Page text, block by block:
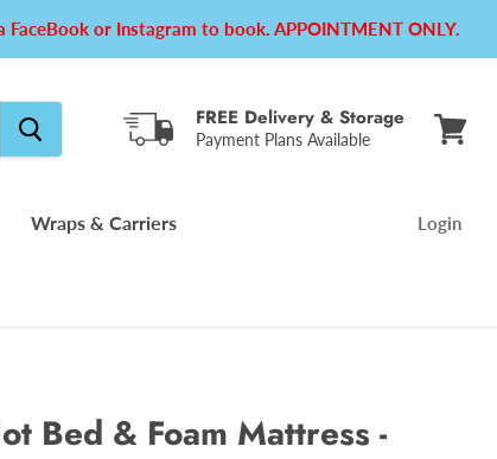
or Instagram to book. APPOINTMENT ONLY.
FREE Delivery & Storage
Payment Plans Available
Wraps & Carriers Login
Bed & Foam Mattress -